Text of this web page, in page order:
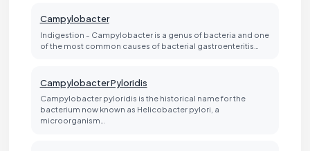
Campylobacter
Indigestion - Campylobacter is a genus of bacteria and one
of the most common causes of bacterial gastroenteritis…
Campylobacter Pyloridis
Campylobacter pyloridis is the historical name for the
bacterium now known as Helicobacter pylori, a
microorganism…